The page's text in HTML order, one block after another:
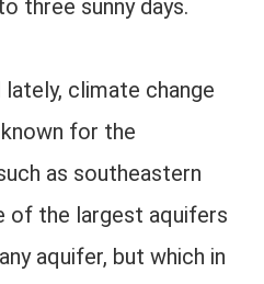
three sunny days.
climate change
for the
as southeastern
of the largest aquifers
aquifer, but which in